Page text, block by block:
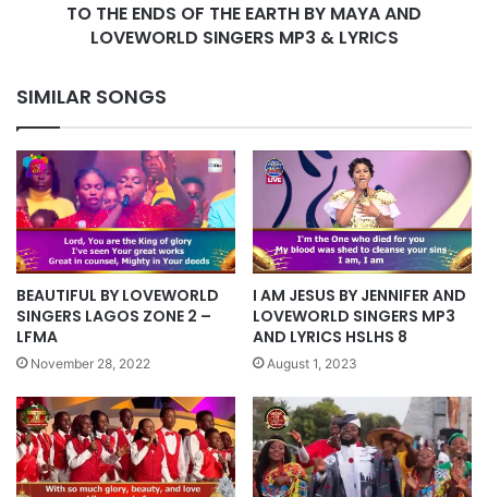
LOVEWORLD
LYRICS
TO THE ENDS OF THE EARTH BY MAYA AND
LOVEWORLD SINGERS MP3 & LYRICS
SIMILAR SONGS
BEAUTIFUL BY LOVEWORLD
SINGERS LAGOS ZONE 2 –
LFMA
November 28, 2022
I AM JESUS BY JENNIFER AND
LOVEWORLD SINGERS MP3
AND LYRICS HSLHS 8
August 1, 2023